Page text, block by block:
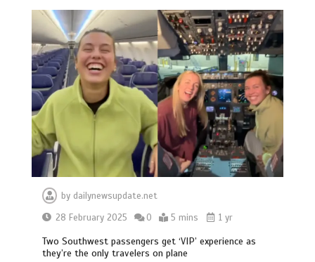
by dailynewsupdate.net
28 February 2025
0 5 mins 1 yr
Two Southwest passengers get ‘VIP’ experience as
they’re the only travelers on plane